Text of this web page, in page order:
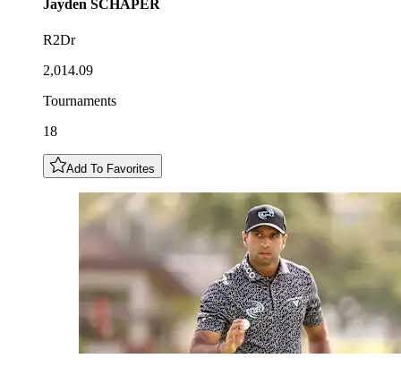
Jayden SCHAPER
R2Dr
2,014.09
Tournaments
18
Add To Favorites